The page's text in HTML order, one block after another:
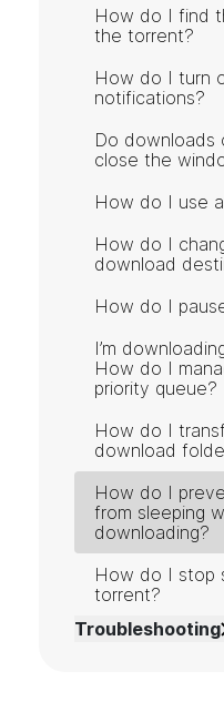
How do I find
the torrent?
How do I turn
notifications?
Do downloads
close the
How do I use
How do I
download
How do I
I’m
How do I
priority queue?
How do I
download
How do I
from sleeping
downloading?
How do I stop
torrent?
Troubleshooting